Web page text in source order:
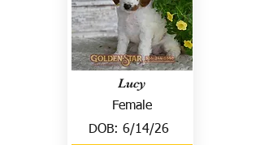
Lucy
Female
DOB: 6/14/26